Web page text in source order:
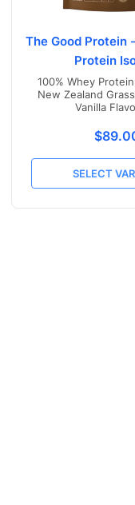
The Good Protein
Protein
100% Whey
New Zealand
Vanilla
SELECT